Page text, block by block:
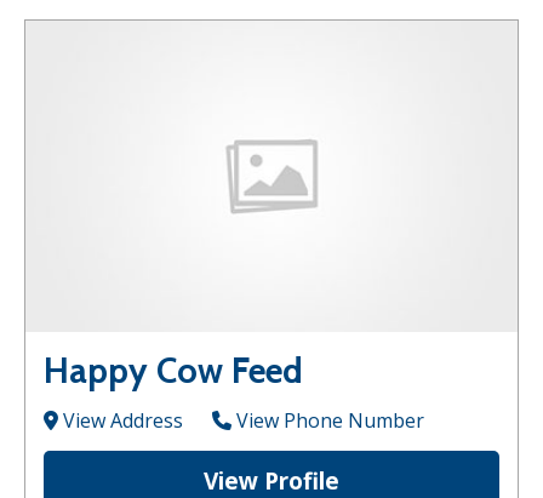
Happy Cow Feed
View Address View Phone Number
View Profile